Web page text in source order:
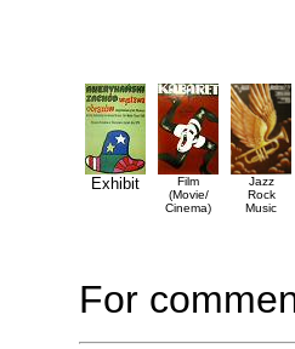
Exhibit
Film
(Movie/
Cinema)
Jazz
Rock
Music
For